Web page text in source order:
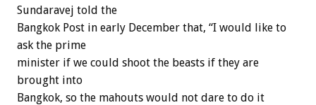
Sundaravej told the
Bangkok Post in early December that, “I would like to
ask the prime
minister if we could shoot the beasts if they are
brought into
Bangkok, so the mahouts would not dare to do it